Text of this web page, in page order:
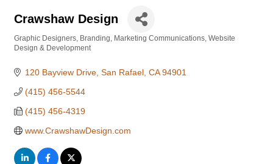
Crawshaw Design
Categories
Graphic Designers Branding Marketing Communications Website
Design & Development
120 Bayview Drive San Rafael CA 94901
(415) 456-5544
(415) 456-4319
www.CrawshawDesign.com